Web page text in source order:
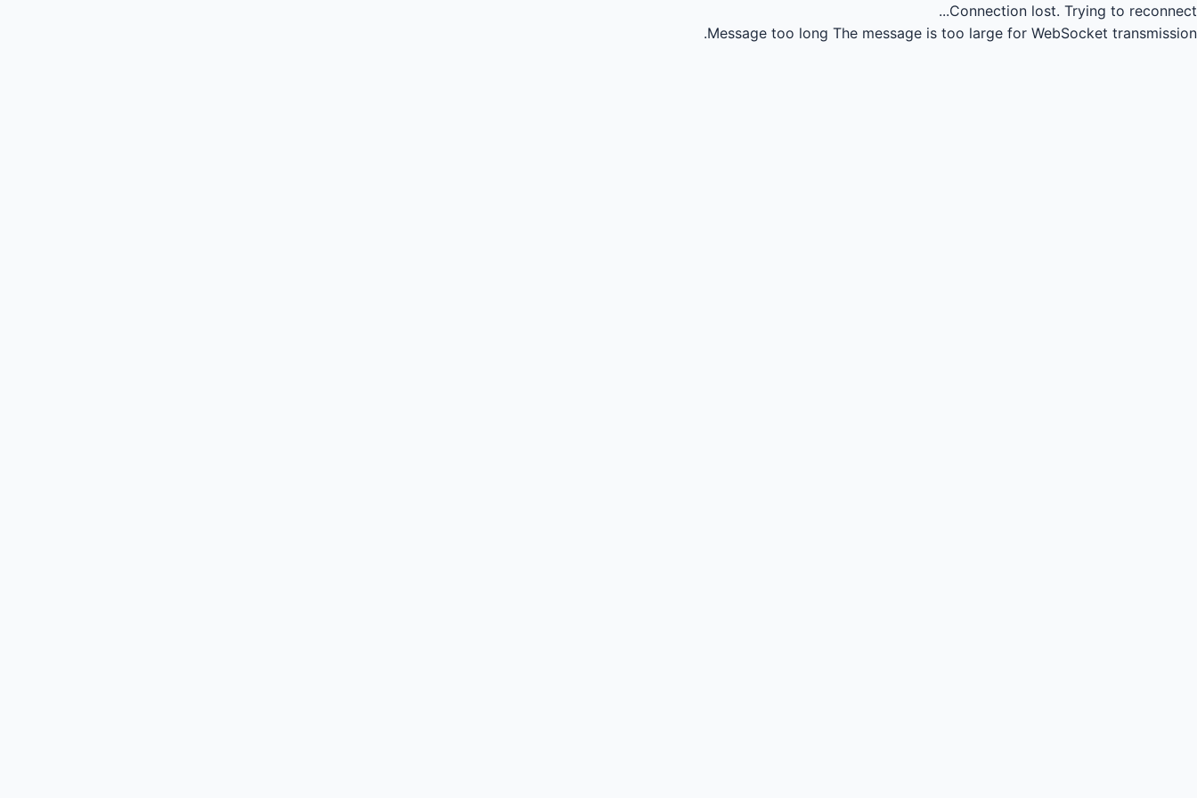
Connection lost. Trying to reconnect...
Message too long The message is too large for WebSocket transmission.